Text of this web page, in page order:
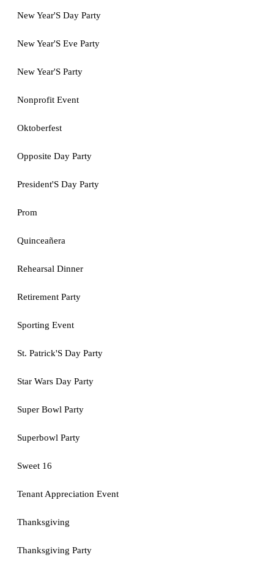
New Year'S Day Party
New Year'S Eve Party
New Year'S Party
Nonprofit Event
Oktoberfest
Opposite Day Party
President'S Day Party
Prom
Quinceañera
Rehearsal Dinner
Retirement Party
Sporting Event
St. Patrick'S Day Party
Star Wars Day Party
Super Bowl Party
Superbowl Party
Sweet 16
Tenant Appreciation Event
Thanksgiving
Thanksgiving Party